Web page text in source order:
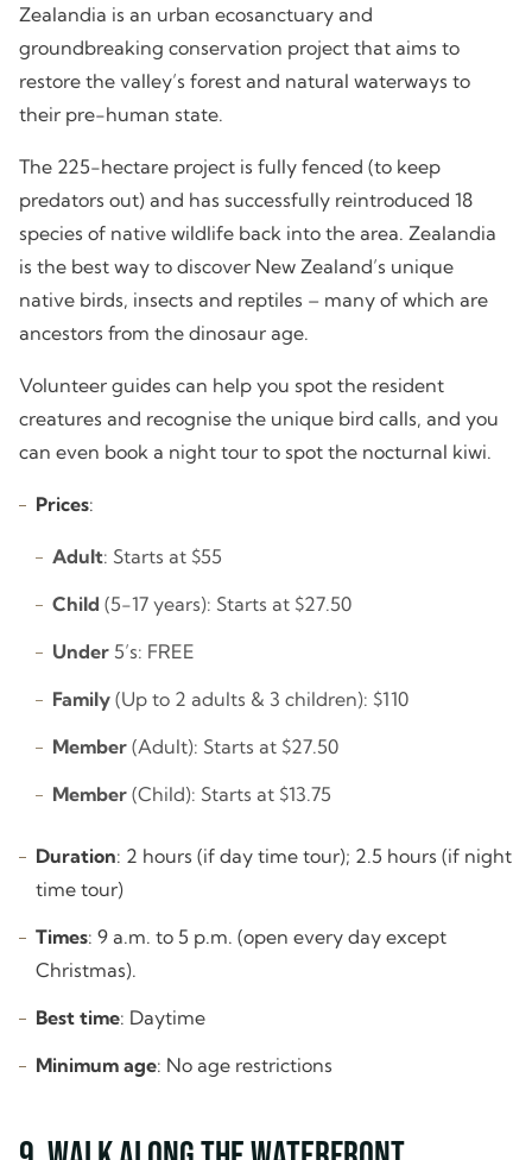
Zealandia is an urban ecosanctuary and
groundbreaking conservation project that aims to
restore the valley’s forest and natural waterways to
their pre-human state.
The 225-hectare project is fully fenced (to keep
predators out) and has successfully reintroduced 18
species of native wildlife back into the area. Zealandia
is the best way to discover New Zealand’s unique
native birds, insects and reptiles – many of which are
ancestors from the dinosaur age.
Volunteer guides can help you spot the resident
creatures and recognise the unique bird calls, and you
can even book a night tour to spot the nocturnal kiwi.
Prices:
Adult: Starts at $55
Child (5-17 years): Starts at $27.50
Under 5’s: FREE
Family (Up to 2 adults & 3 children): $110
Member (Adult): Starts at $27.50
Member (Child): Starts at $13.75
Duration: 2 hours (if day time tour); 2.5 hours (if night
time tour)
Times: 9 a.m. to 5 p.m. (open every day except
Christmas).
Best time: Daytime
Minimum age: No age restrictions